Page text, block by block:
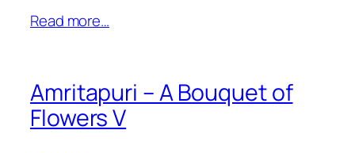
Read more…
Amritapuri – A Bouquet of
Flowers V